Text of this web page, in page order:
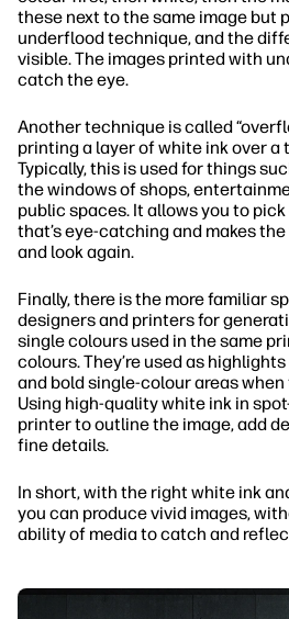
these next to the same image but
underflood technique, and the
visible. The images printed with
catch the eye.
Another technique is called
printing a layer of white ink over a
Typically, this is used for things
the windows of shops,
public spaces. It allows you to
that’s eye-catching and makes
and look again.
Finally, there is the more familiar
designers and printers for
single colours used in the same
colours. They’re used as
and bold single-colour areas
Using high-quality white ink in
printer to outline the image, add
fine details.
In short, with the right white ink
you can produce vivid images,
ability of media to catch and